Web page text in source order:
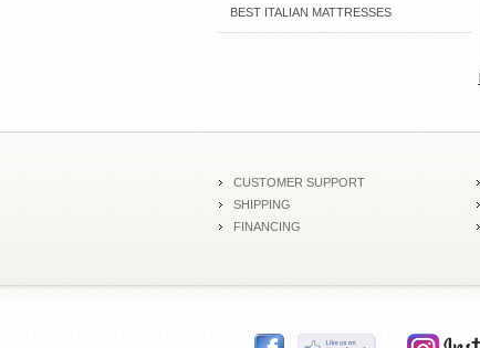
BEST ITALIAN MATTRESSES
CUSTOMER SUPPORT
SHIPPING
FINANCING